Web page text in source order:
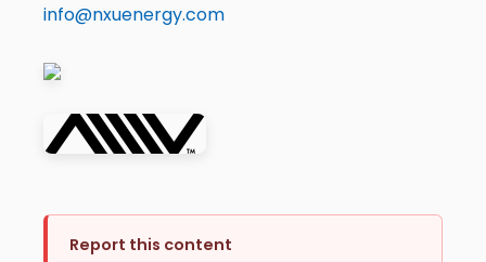
info@nxuenergy.com
Report this content